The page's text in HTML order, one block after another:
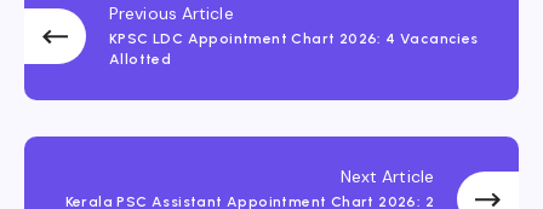
Previous Article
KPSC LDC Appointment Chart 2026: 4 Vacancies
Allotted
Next Article
Kerala PSC Assistant Appointment Chart 2026: 2